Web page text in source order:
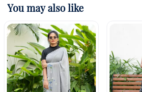
You may also like